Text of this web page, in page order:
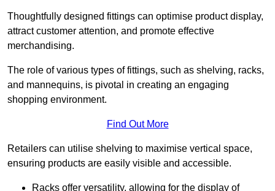
Thoughtfully designed fittings can optimise product display,
attract customer attention, and promote effective
merchandising.
The role of various types of fittings, such as shelving, racks,
and mannequins, is pivotal in creating an engaging
shopping environment.
Find Out More
Retailers can utilise shelving to maximise vertical space,
ensuring products are easily visible and accessible.
Racks offer versatility, allowing for the display of